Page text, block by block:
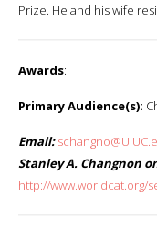
Prize. He and his wife
Awards:
Primary Audience(s):
Email:
Stanley A. Changnon
http://www.worldcat.org/